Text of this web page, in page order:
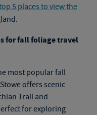
5 places to view the
forfall foliage travel
most popular fall
offers scenic
Trail and
for exploring